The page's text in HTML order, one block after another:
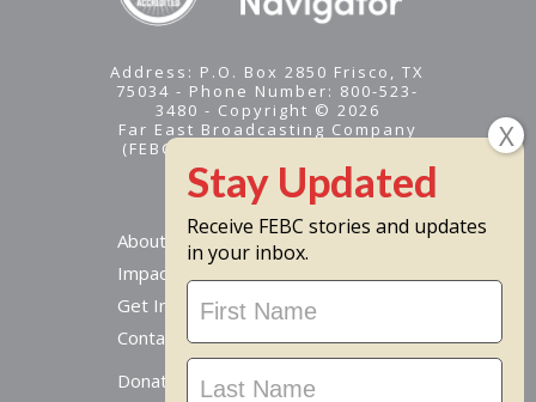
Address: P.O. Box 2850 Frisco, TX
75034 - Phone Number: 800-523-
3480 - Copyright © 2026
Far East Broadcasting Company
(FEBC) is a 501(c)(3) nonprofit -
Tax ID #95-1461574
About
Impact
Get Involved
Contact Us
Donate Online
Receive FEBC stories and updates
in your inbox.
Stay
Updated